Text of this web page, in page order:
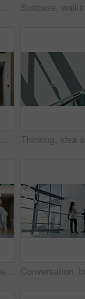
Tablet, walking and business team in discussion, planning or help with investment in office. Technology, collaboration and conversation with men for financial advice, coaching or training with mentor
Tablet, walking and business people in office for conversation, planning or help with investment. Technology, team collaboration and discussion for financial news, economy or brainstorming solution
Face, smile and business woman, investor and financial consultant or manager in office. Portrait, corporate worker and happy female person, wealth advisor and professional with confidence in lobby